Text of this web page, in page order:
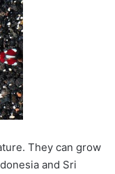
They can grow
and Sri